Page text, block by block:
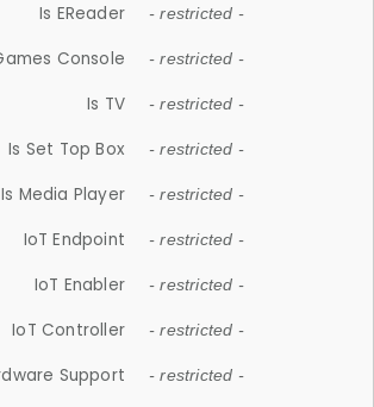
Is EReader - restricted -
Console - restricted -
Is TV - restricted -
Is Set Top Box - restricted -
Is Media Player - restricted -
IoT Endpoint - restricted -
IoT Enabler - restricted -
IoT Controller - restricted -
Support - restricted -